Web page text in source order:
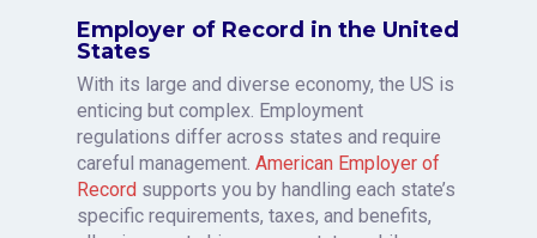
Employer of Record in the United
States
With its large and diverse economy, the US is
enticing but complex. Employment
regulations differ across states and require
careful management.American Employer of
Record supports you by handling each state’s
specific requirements, taxes, and benefits,